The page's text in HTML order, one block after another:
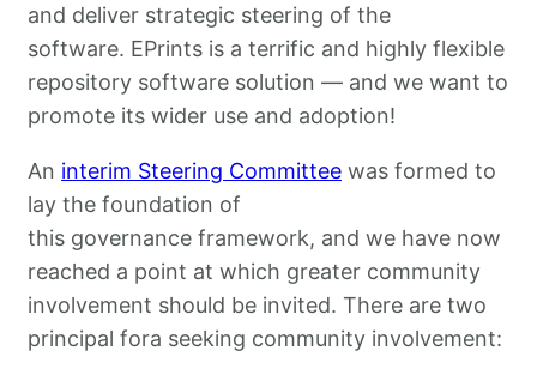
and deliver strategic steering of the
software. EPrints is a terrific and highly flexible
repository software solution — and we want to
promote its wider use and adoption!
An interim Steering Committee was formed to
lay the foundation of
this governance framework, and we have now
reached a point at which greater community
involvement should be invited. There are two
principal fora seeking community involvement: